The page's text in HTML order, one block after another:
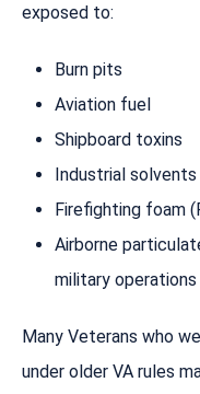
exposed to:
Burn pits
Aviation fuel
Shipboard toxins
Industrial solvents
Firefighting foam
Airborne
military operations
Many Veterans who
under older VA rules